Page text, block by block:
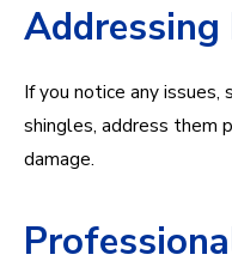
If you notice any issues,
shingles, address them
damage.